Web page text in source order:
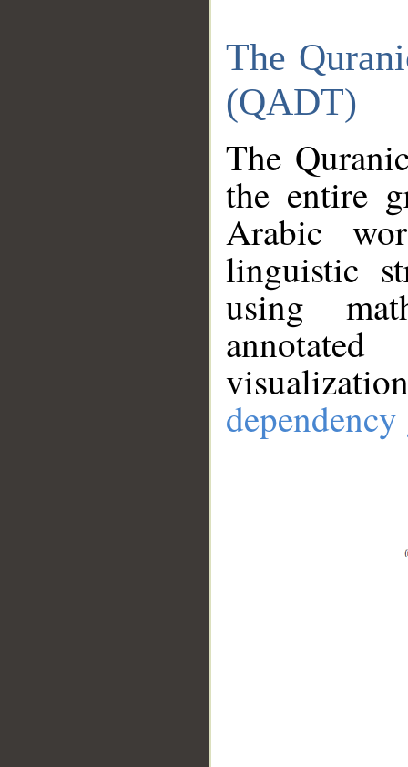
The
(QADT)
The
the entire
Arabic
linguistic
using